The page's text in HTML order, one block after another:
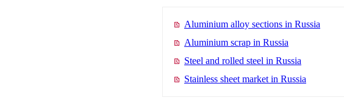
Aluminium alloy sections in Russia
Aluminium scrap in Russia
Steel and rolled steel in Russia
Stainless sheet market in Russia